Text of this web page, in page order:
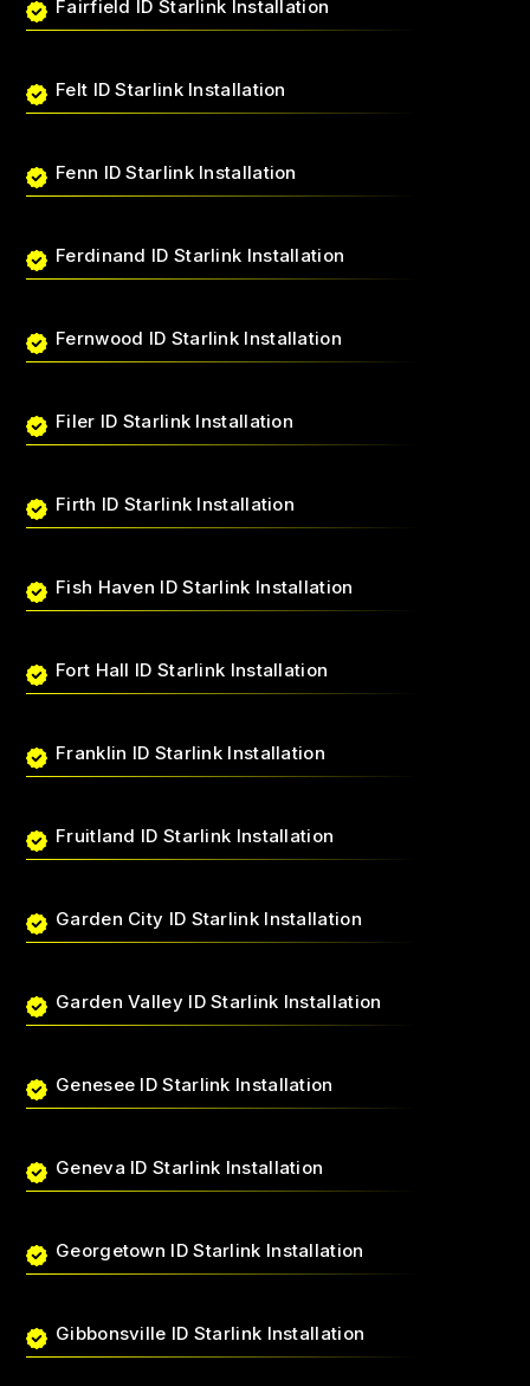
Fairfield ID Starlink Installation
Felt ID Starlink Installation
Fenn ID Starlink Installation
Ferdinand ID Starlink Installation
Fernwood ID Starlink Installation
Filer ID Starlink Installation
Firth ID Starlink Installation
Fish Haven ID Starlink Installation
Fort Hall ID Starlink Installation
Franklin ID Starlink Installation
Fruitland ID Starlink Installation
Garden City ID Starlink Installation
Garden Valley ID Starlink Installation
Genesee ID Starlink Installation
Geneva ID Starlink Installation
Georgetown ID Starlink Installation
Gibbonsville ID Starlink Installation